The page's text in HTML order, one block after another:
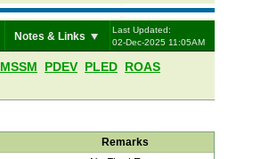
Notes & Links
Last Updated:
02-Dec-2025 11:05AM
MSSM PDEV PLED ROAS
Remarks